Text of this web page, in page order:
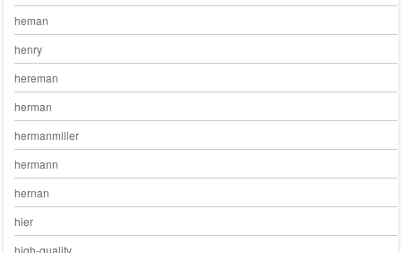
heman
henry
hereman
herman
hermanmiller
hermann
hernan
hier
high-quality